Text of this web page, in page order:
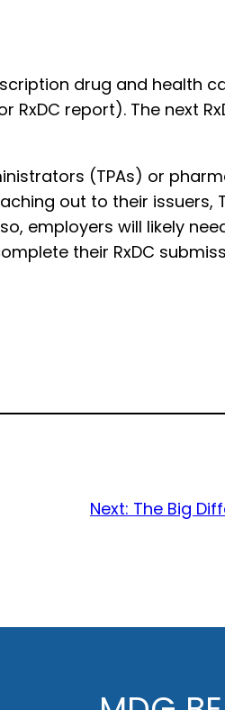
drug and health
report). The next
(TPAs) or
out to their issuers,
employers will likely
their RxDC
Next: The Big